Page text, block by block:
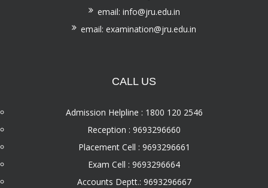
email: info@jru.edu.in
email: examination@jru.edu.in
CALL US
Admission Helpline : 1800 120 2546
Reception : 9693296660
Placement Cell : 9693296661
Exam Cell : 9693296664
Accounts Deptt.: 9693296667